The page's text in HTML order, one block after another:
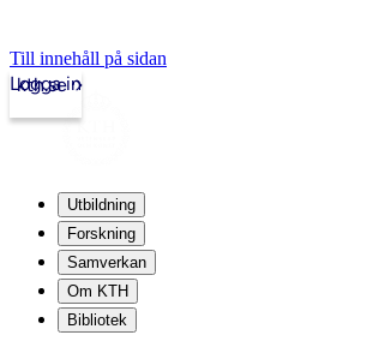
Till innehåll på sidan
kth.se
Logga in
Utbildning
Forskning
Samverkan
Om KTH
Bibliotek